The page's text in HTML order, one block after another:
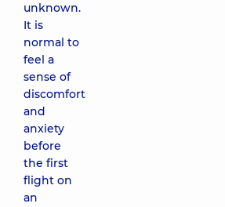
unknown.
It is
normal to
feel a
sense of
discomfort
and
anxiety
before
the first
flight on
an